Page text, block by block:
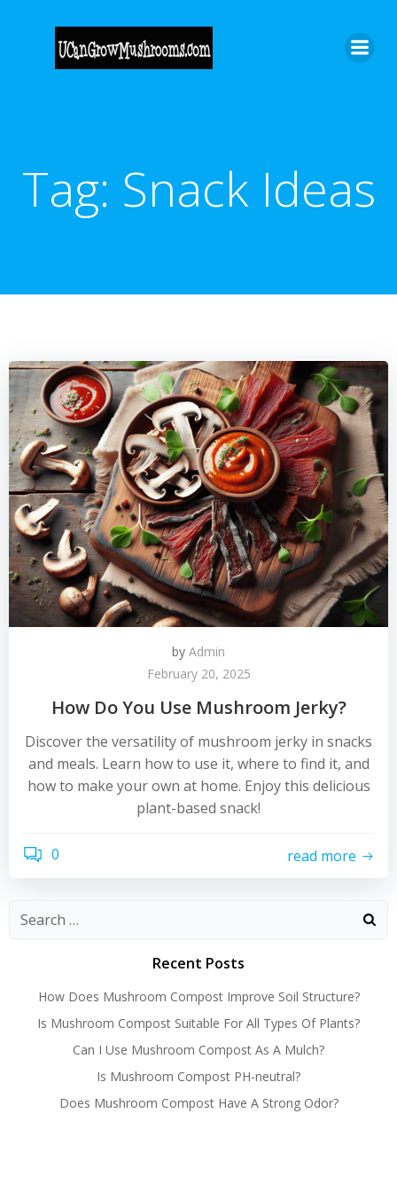
to
content
Tag: Snack Ideas
by Admin
February 20, 2025
How Do You Use Mushroom Jerky?
Discover the versatility of mushroom jerky in snacks
and meals. Learn how to use it, where to find it, and
how to make your own at home. Enjoy this delicious
plant-based snack!
0 read more
Recent Posts
How Does Mushroom Compost Improve Soil Structure?
Is Mushroom Compost Suitable For All Types Of Plants?
Can I Use Mushroom Compost As A Mulch?
Is Mushroom Compost PH-neutral?
Does Mushroom Compost Have A Strong Odor?